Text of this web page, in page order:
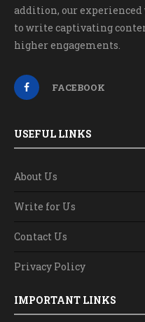
addition, our
to write captivating
higher engagements.
FACEBOOK
USEFUL LINKS
About Us
Write for Us
Contact Us
Privacy Policy
IMPORTANT LINKS